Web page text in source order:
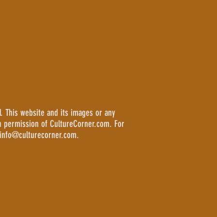
website and its images or any
of CultureCorner.com. For